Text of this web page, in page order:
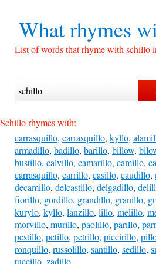
What rhymes
List of words that rhyme with schillo
Schillo rhymes with:
carrasquillo, carrasquillo, kyllo,
armadillo, badillo, barillo, billow,
bustillo, calvillo, camarillo, camillo,
carrasquillo, carrillo, casillo, caudillo,
decamillo, delcastillo, delgadillo,
fiorillo, gordillo, grandillo, granillo,
kurylo, kyllo, lanzillo, lillo, melillo,
morvillo, murillo, paolillo, parillo,
pestillo, petillo, petrillo, piccirillo,
ronquillo, russolillo, santillo, sedillo,
tuccillo, zadillo